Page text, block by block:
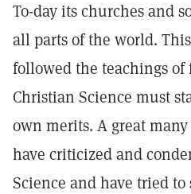
To-day its churches and
all parts of the world.
followed the teachings of
Christian Science must
own merits. A great
have criticized and
Science and have tried